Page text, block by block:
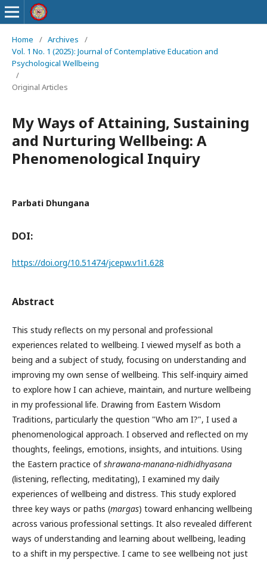
Home / Archives
/
Vol. 1 No. 1 (2025): Journal of Contemplative Education and
Psychological Wellbeing
/
Original Articles
My Ways of Attaining, Sustaining
and Nurturing Wellbeing: A
Phenomenological Inquiry
Parbati Dhungana
DOI:
https://doi.org/10.51474/jcepw.v1i1.628
Abstract
This study reflects on my personal and professional
experiences related to wellbeing. I viewed myself as both a
being and a subject of study, focusing on understanding and
improving my own sense of wellbeing. This self-inquiry aimed
to explore how I can achieve, maintain, and nurture wellbeing
in my professional life. Drawing from Eastern Wisdom
Traditions, particularly the question "Who am I?", I used a
phenomenological approach. I observed and reflected on my
thoughts, feelings, emotions, insights, and intuitions. Using
the Eastern practice ofshrawana-manana-nidhidhyasana
(listening, reflecting, meditating), I examined my daily
experiences of wellbeing and distress. This study explored
three key ways or paths (margas) toward enhancing wellbeing
across various professional settings. It also revealed different
ways of understanding and learning about wellbeing, leading
to a shift in my perspective. I came to see wellbeing not just